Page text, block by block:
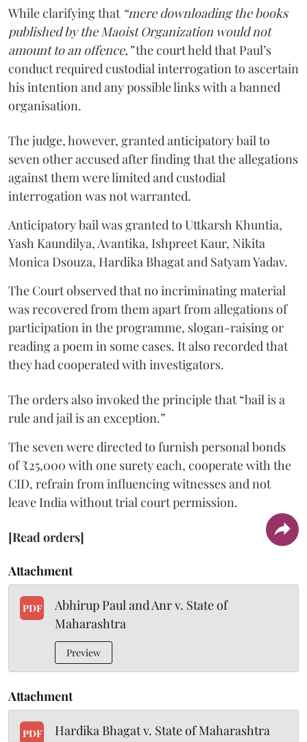
While clarifying that “mere downloading the books
published by the Maoist Organization would not
amount to an offence,”the court held that Paul’s
conduct required custodial interrogation to ascertain
his intention and any possible links with a banned
organisation.
The judge, however, granted anticipatory bail to
seven other accused after finding that the allegations
against them were limited and custodial
interrogation was not warranted.
Anticipatory bail was granted to Uttkarsh Khuntia,
Yash Kaundilya, Avantika, Ishpreet Kaur, Nikita
Monica Dsouza, Hardika Bhagat and Satyam Yadav.
The Court observed that no incriminating material
was recovered from them apart from allegations of
participation in the programme, slogan-raising or
reading a poem in some cases. It also recorded that
they had cooperated with investigators.
The orders also invoked the principle that “bail is a
rule and jail is an exception.”
The seven were directed to furnish personal bonds
of ₹25,000 with one surety each, cooperate with the
CID, refrain from influencing witnesses and not
leave India without trial court permission.
[Read orders]
Attachment
PDF
Abhirup Paul and Anr v. State of
Maharashtra
Preview
Attachment
PDF Hardika Bhagat v. State of Maharashtra